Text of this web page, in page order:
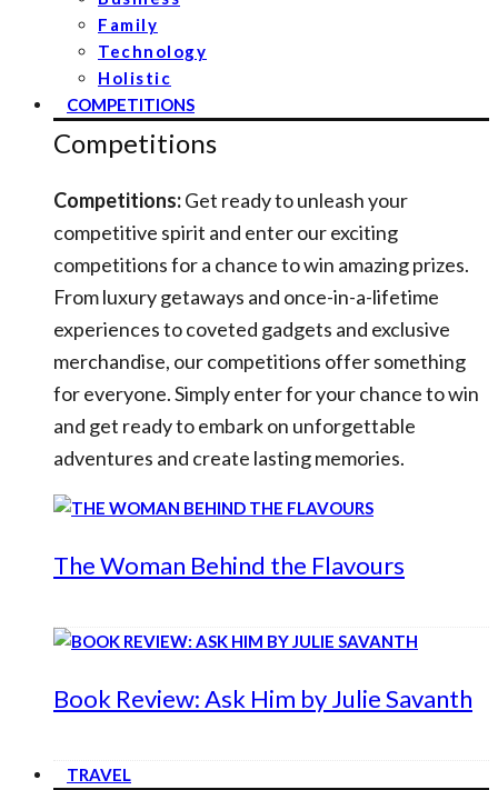
Family
Technology
Holistic
COMPETITIONS
Competitions
Competitions:Get ready to unleash your
competitive spirit and enter our exciting
competitions for a chance to win amazing prizes.
From luxury getaways and once-in-a-lifetime
experiences to coveted gadgets and exclusive
merchandise, our competitions offer something
for everyone. Simply enter for your chance to win
and get ready to embark on unforgettable
adventures and create lasting memories.
The Woman Behind the Flavours
Book Review: Ask Him by Julie Savanth
TRAVEL